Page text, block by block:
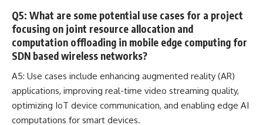
Q5: What are some potential use cases for a project
focusing on joint resource allocation and
computation offloading in mobile edge computing for
SDN based wireless networks?
A5: Use cases include enhancing augmented reality (AR)
applications, improving real-time video streaming quality,
optimizing IoT device communication, and enabling edge AI
computations for smart devices.